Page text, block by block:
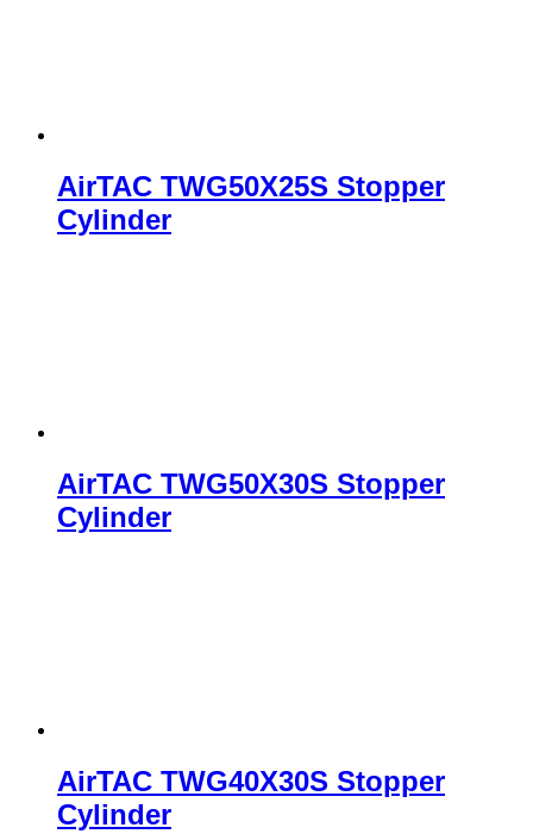
AirTAC TWG50X25S Stopper
Cylinder
AirTAC TWG50X30S Stopper
Cylinder
AirTAC TWG40X30S Stopper
Cylinder